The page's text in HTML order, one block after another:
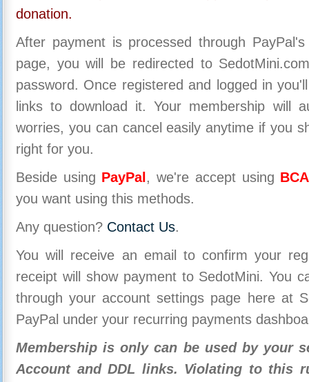
donation.
After payment is processed through
page, you will be redirected to
password. Once registered and logged in
links to download it. Your membership will
worries, you can cancel easily anytime if you
right for you.
Beside using PayPal , we're accept using
you want using this methods.
Any question? Contact Us.
You will receive an email to confirm your
receipt will show payment to SedotMini. You
through your account settings page here at
PayPal under your recurring payments
Membership is only can be used by your
Account and DDL links. Violating to this